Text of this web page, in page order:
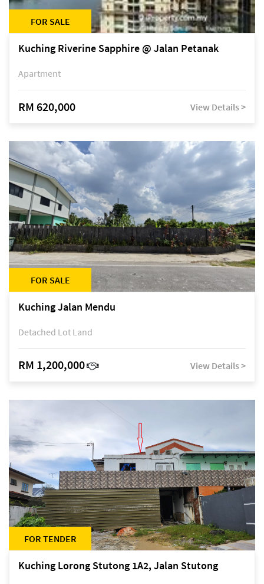
FOR SALE
Kuching Riverine Sapphire @ Jalan Petanak
Apartment
RM 620,000 View Details >
FOR SALE
Kuching Jalan Mendu
Detached Lot Land
RM 1,200,000 View Details >
FOR TENDER
Kuching Lorong Stutong 1A2, Jalan Stutong